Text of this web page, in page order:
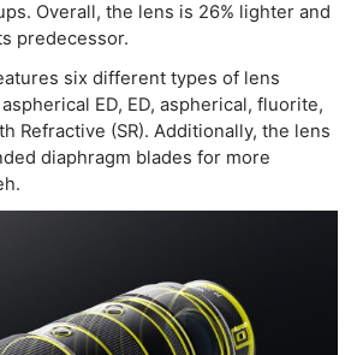
Overall, the lens is 26% lighter and
predecessor.
six different types of lens
ED, ED, aspherical, fluorite,
Refractive (SR). Additionally, the lens
diaphragm blades for more